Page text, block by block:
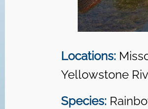
Locations:
Yellowstone
Species: